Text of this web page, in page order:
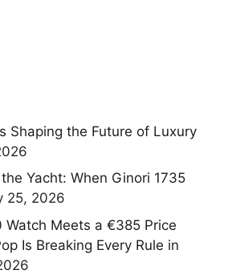
Shaping the Future of Luxury
Yacht: When Ginori 1735
25, 2026
Meets a €385 Price
Is Breaking Every Rule in